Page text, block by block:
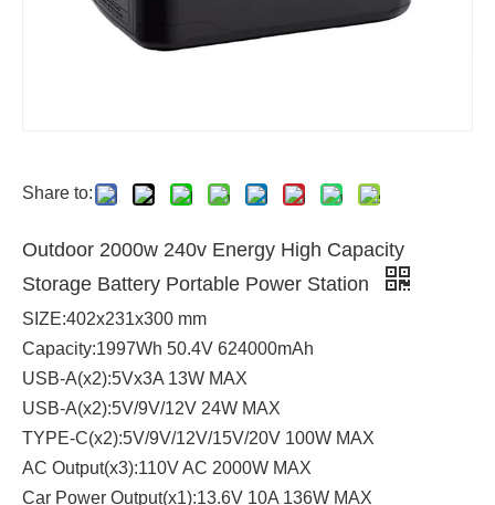
Share to:
Outdoor 2000w 240v Energy High Capacity
Storage Battery Portable Power Station
SIZE:402x231x300 mm
Capacity:1997Wh 50.4V 624000mAh
USB-A(x2):5Vx3A 13W MAX
USB-A(x2):5V/9V/12V 24W MAX
TYPE-C(x2):5V/9V/12V/15V/20V 100W MAX
AC Output(x3):110V AC 2000W MAX
Car Power Output(x1):13.6V 10A 136W MAX